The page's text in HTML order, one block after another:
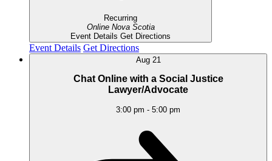
Recurring
Online Nova Scotia
Event Details Get Directions
Event Details Get Directions
Aug 21
Chat Online with a Social Justice
Lawyer/Advocate
3:00 pm - 5:00 pm